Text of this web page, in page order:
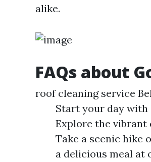
alike.
FAQs about
roof cleaning service
Start your day with
Explore the vibrant
Take a scenic hike
a delicious meal at